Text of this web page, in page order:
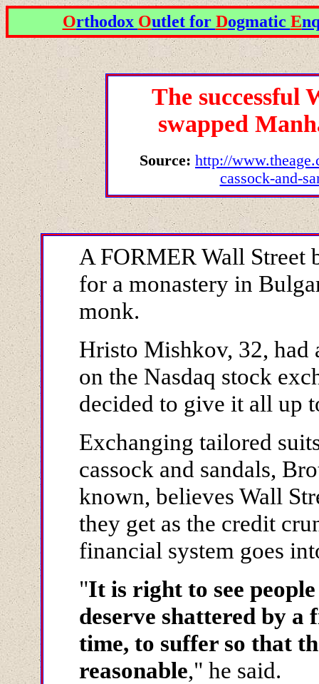
Orthodox Outlet for Dogmatic E
The successful
swapped
Source: http://
cassock-and-
A FORMER Wall Street
for a monastery in
monk.
Hristo Mishkov, 32, had
on the Nasdaq stock
decided to give it all up
Exchanging tailored
cassock and sandals,
known, believes Wall
they get as the credit
financial system goes
"It is right to see
deserve shattered by
time, to suffer so that
reasonable," he said.